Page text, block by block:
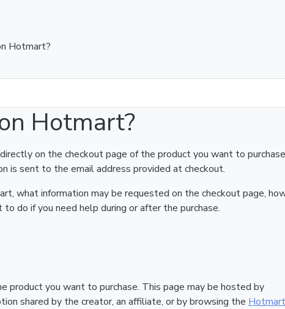
Hotmart?
Hotmart?
on the checkout page of the product you want to
is sent to the email address provided at checkout.
what information may be requested on the checkout page,
do if you need help during or after the purchase.
you want to purchase. This page may be hosted by
shared by the creator, an affiliate, or by browsing the Hotmart